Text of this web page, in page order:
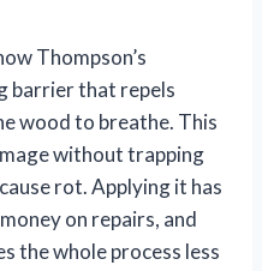
Thompson’s
barrier that repels
wood to breathe. This
without trapping
rot. Applying it has
on repairs, and
the whole process less